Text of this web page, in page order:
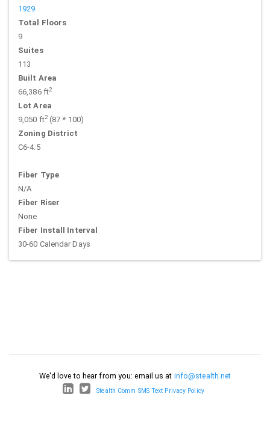
1929
Total Floors
9
Suites
113
Built Area
66,386 ft2
Lot Area
9,050 ft2(87 * 100)
Zoning District
C6-4.5
Fiber Type
N/A
Fiber Riser
None
Fiber Install Interval
30-60 Calendar Days
We'd love to hear from you: email us at info@stealth.net
Stealth Comm SMS Text Privacy Policy